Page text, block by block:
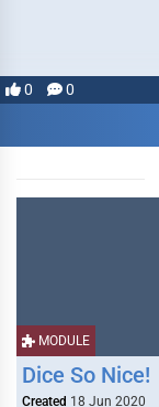
0 0
MODULE
Dice So Nice!
Created 18 Jun 2020